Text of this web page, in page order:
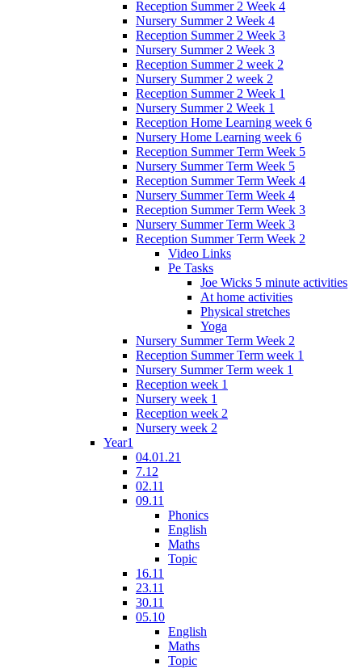
Reception Summer 2 Week 4
Nursery Summer 2 Week 4
Reception Summer 2 Week 3
Nursery Summer 2 Week 3
Reception Summer 2 week 2
Nursery Summer 2 week 2
Reception Summer 2 Week 1
Nursery Summer 2 Week 1
Reception Home Learning week 6
Nursery Home Learning week 6
Reception Summer Term Week 5
Nursery Summer Term Week 5
Reception Summer Term Week 4
Nursery Summer Term Week 4
Reception Summer Term Week 3
Nursery Summer Term Week 3
Reception Summer Term Week 2
Video Links
Pe Tasks
Joe Wicks 5 minute activities
At home activities
Physical stretches
Yoga
Nursery Summer Term Week 2
Reception Summer Term week 1
Nursery Summer Term week 1
Reception week 1
Nursery week 1
Reception week 2
Nursery week 2
Year1
04.01.21
7.12
02.11
09.11
Phonics
English
Maths
Topic
16.11
23.11
30.11
05.10
English
Maths
Topic